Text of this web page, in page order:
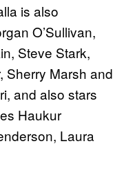
is also
O’Sullivan,
Steve Stark,
Sherry Marsh and
and also stars
Haukur
Laura